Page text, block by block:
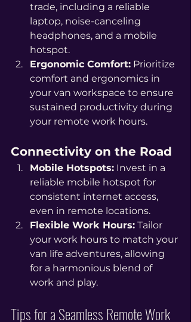
trade, including a reliable
laptop, noise-canceling
headphones, and a mobile
hotspot.
Ergonomic Comfort: Prioritize
comfort and ergonomics in
your van workspace to ensure
sustained productivity during
your remote work hours.
Connectivity on the Road
Mobile Hotspots: Invest in a
reliable mobile hotspot for
consistent internet access,
even in remote locations.
Flexible Work Hours: Tailor
your work hours to match your
van life adventures, allowing
for a harmonious blend of
work and play.
Tips for a Seamless Remote Work